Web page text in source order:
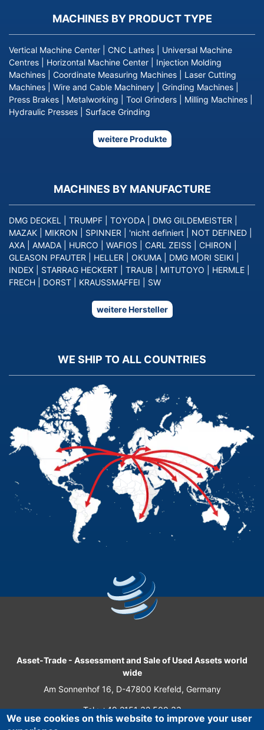
MACHINES BY PRODUCT TYPE
Vertical Machine Center CNC Lathes
Universal Machine
Centres
Horizontal Machine Center
Injection Molding
Machines
Coordinate Measuring Machines
Laser Cutting
Machines
Wire and Cable Machinery Grinding Machines
Press Brakes
Metalworking Tool Grinders Milling Machines
Hydraulic Presses
Surface Grinding
weitere Produkte
MACHINES BY MANUFACTURE
DMG DECKEL TRUMPF TOYODA DMG GILDEMEISTER
MAZAK
MIKRON SPINNER 'nicht definiert NOT DEFINED
AXA
AMADA HURCO WAFIOS CARL ZEISS CHIRON
GLEASON PFAUTER
HELLER OKUMA DMG MORI SEIKI
INDEX
STARRAG HECKERT TRAUB MITUTOYO HERMLE
FRECH
DORST KRAUSSMAFFEI SW
weitere Hersteller
WE SHIP TO ALL COUNTRIES
Asset-Trade - Assessment and Sale of Used Assets world
wide
Am Sonnenhof 16, D-47800 Krefeld, Germany
Tel.: +49 2151 32 500 33
Fax.: +49 2151 65 29 22
We use cookies on this website to improve your user